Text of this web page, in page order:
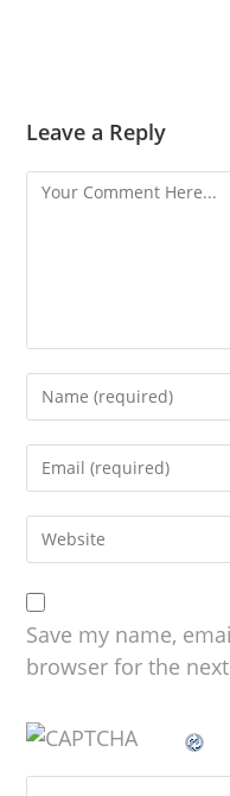
Leave a Reply
Save my name,
browser for the